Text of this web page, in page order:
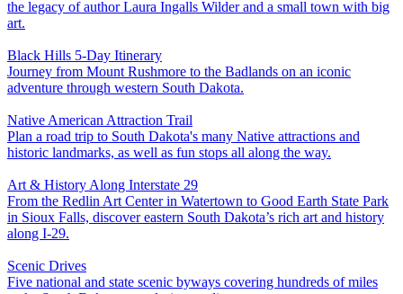
the legacy of author Laura Ingalls Wilder and a small town with big
art.
Black Hills 5-Day Itinerary
Journey from Mount Rushmore to the Badlands on an iconic
adventure through western South Dakota.
Native American Attraction Trail
Plan a road trip to South Dakota's many Native attractions and
historic landmarks, as well as fun stops all along the way.
Art & History Along Interstate 29
From the Redlin Art Center in Watertown to Good Earth State Park
in Sioux Falls, discover eastern South Dakota’s rich art and history
along I-29.
Scenic Drives
Five national and state scenic byways covering hundreds of miles